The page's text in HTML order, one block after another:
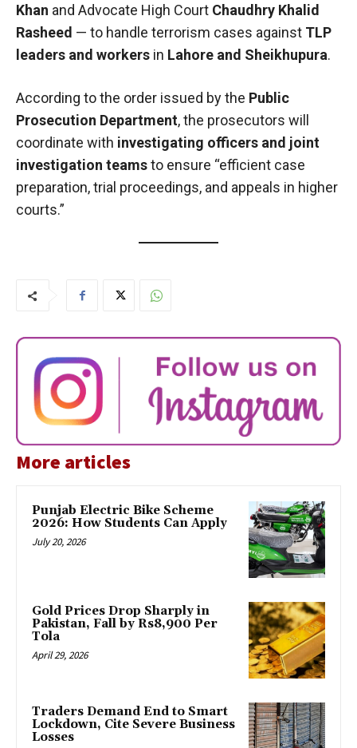
Khan and Advocate High Court Chaudhry Khalid
Rasheed — to handle terrorism cases against TLP
leaders and workers in Lahore and Sheikhupura.
According to the order issued by the Public
Prosecution Department, the prosecutors will
coordinate with investigating officers and joint
investigation teamsto ensure “efficient case
preparation, trial proceedings, and appeals in higher
courts.”
More articles
Punjab Electric Bike Scheme
2026: How Students Can Apply
July 20, 2026
Gold Prices Drop Sharply in
Pakistan, Fall by Rs8,900 Per
Tola
April 29, 2026
Traders Demand End to Smart
Lockdown, Cite Severe Business
Losses